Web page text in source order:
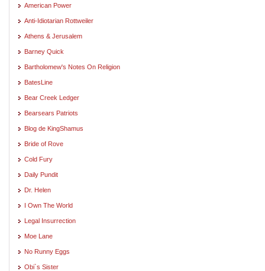
American Power
Anti-Idiotarian Rottweiler
Athens & Jerusalem
Barney Quick
Bartholomew's Notes On Religion
BatesLine
Bear Creek Ledger
Bearsears Patriots
Blog de KingShamus
Bride of Rove
Cold Fury
Daily Pundit
Dr. Helen
I Own The World
Legal Insurrection
Moe Lane
No Runny Eggs
Obi`s Sister